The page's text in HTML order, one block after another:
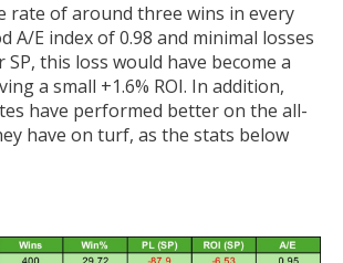
rate of around three wins in every
A/E index of 0.98 and minimal losses
SP, this loss would have become a
a small +1.6% ROI. In addition,
have performed better on the all-
have on turf, as the stats below